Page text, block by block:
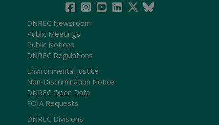
DNREC Newsroom
Public Meetings
Public Notices
DNREC Regulations
Environmental Justice
Non-Discrimination Notice
DNREC Open Data
FOIA Requests
DNREC Divisions